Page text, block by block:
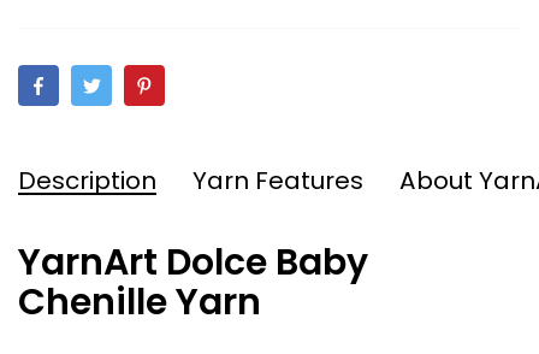
Description Yarn Features About
YarnArt Dolce Baby
Chenille Yarn